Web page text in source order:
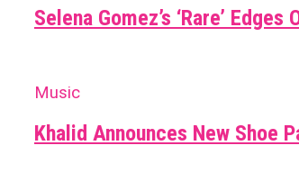
Selena Gomez’s ‘Rare’
Music
Khalid Announces New Shoe